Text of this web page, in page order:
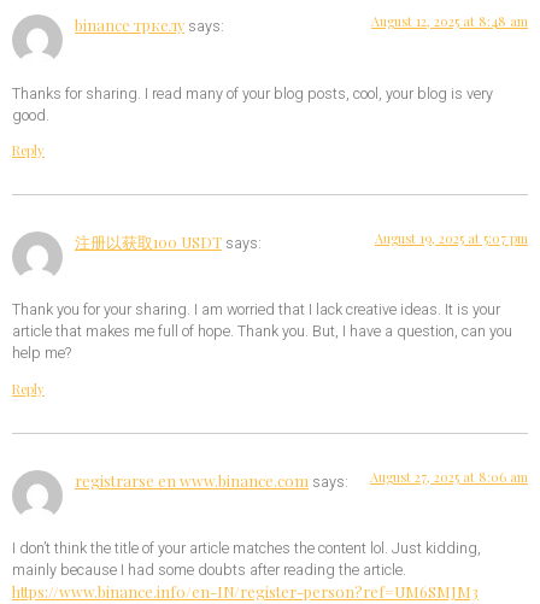
binance тркелу says: August 12, 2025 at 8:48 am
Thanks for sharing. I read many of your blog posts, cool, your blog is very
good.
Reply
注册以获取100 USDT says: August 19, 2025 at 5:07 pm
Thank you for your sharing. I am worried that I lack creative ideas. It is your
article that makes me full of hope. Thank you. But, I have a question, can you
help me?
Reply
registrarse en www.binance.com says: August 27, 2025 at 8:06 am
I don’t think the title of your article matches the content lol. Just kidding,
mainly because I had some doubts after reading the article.
https://www.binance.info/en-IN/register-person?ref=UM6SMJM3